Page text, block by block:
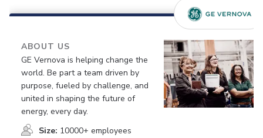
ABOUT US
GE Vernova is helping change the
world. Be part a team driven by
purpose, fueled by challenge, and
united in shaping the future of
energy, every day.
Size: 10000+ employees